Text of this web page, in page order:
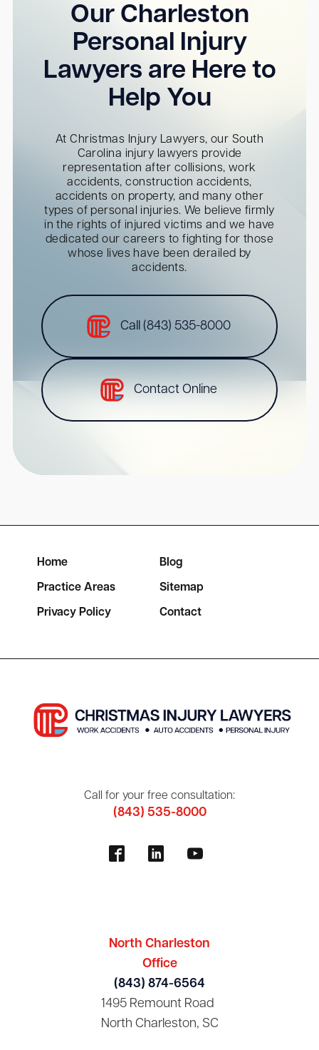
Our Charleston
Personal Injury
Lawyers are Here to
Help You
At Christmas Injury Lawyers, our South
Carolina injury lawyers provide
representation after collisions, work
accidents, construction accidents,
accidents on property, and many other
types of personal injuries. We believe firmly
in the rights of injured victims and we have
dedicated our careers to fighting for those
whose lives have been derailed by
accidents.
Call (843) 535-8000
Contact Online
Home Blog
Practice Areas Sitemap
Privacy Policy Contact
Call for your free consultation:
(843) 535-8000
North Charleston
Office
(843) 874-6564
1495 Remount Road
North Charleston, SC